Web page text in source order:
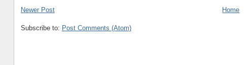
Newer Post Home
Subscribe to: Post Comments (Atom)